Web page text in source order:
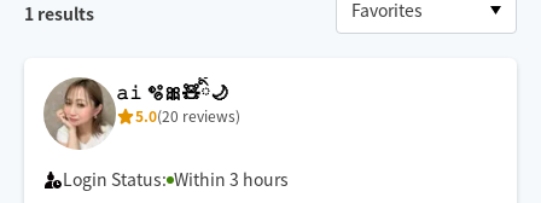
1 results
𝚊𝚒 🫧🎀🧸ིྀ🌙
5.0(20 reviews)
Login Status: Within 3 hours